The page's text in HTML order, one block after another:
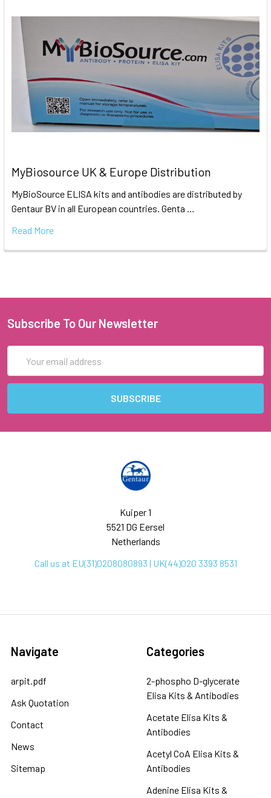
MyBiosource UK & Europe Distribution
MyBioSource ELISA kits and antibodies are distributed by
Gentaur BV in all European countries. Genta …
Read More
Subscribe To Our Newsletter
Address
Kuiper 1
5521 DG Eersel
Netherlands
Call us at EU(31)0208080893 | UK(44)020 3393 8531
Navigate
arpit.pdf
Ask Quotation
Contact
News
Sitemap
Categories
2-phospho D-glycerate
Elisa Kits & Antibodies
Acetate Elisa Kits &
Antibodies
Acetyl CoA Elisa Kits &
Antibodies
Adenine Elisa Kits &